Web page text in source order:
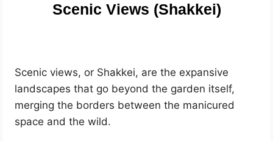
Scenic Views (Shakkei)
Scenic views, or Shakkei, are the expansive
landscapes that go beyond the garden itself,
merging the borders between the manicured
space and the wild.